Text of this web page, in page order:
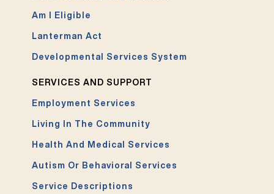
Am I Eligible
Lanterman Act
Developmental Services System
SERVICES AND SUPPORT
Employment Services
Living In The Community
Health And Medical Services
Autism Or Behavioral Services
Service Descriptions